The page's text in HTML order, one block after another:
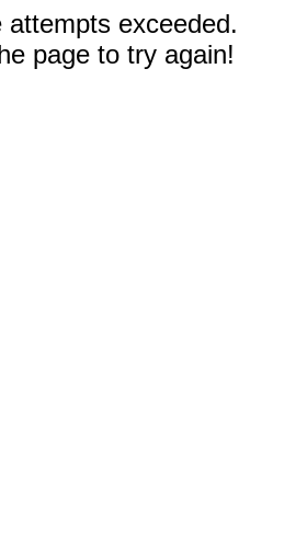
attempts exceeded.
page to try again!